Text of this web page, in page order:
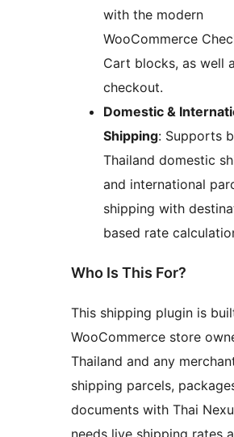
with the modern
WooCommerce
Cart blocks, as well
checkout.
Domestic &
Shipping: Supports
Thailand domestic
and international
shipping with
based rate
Who Is This For?
This shipping plugin is
WooCommerce store
Thailand and any
shipping parcels,
documents with Thai